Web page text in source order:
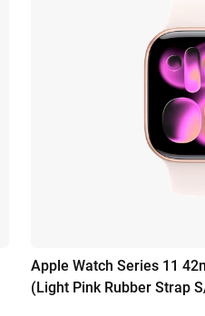
Apple Watch Series 11
(Light Pink Rubber Strap